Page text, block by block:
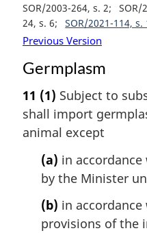
SOR/2003-264, s. 2
SOR/
24, s. 6
SOR/2021-114, s.
Previous Version
Germplasm
11 (1) Subject to
shall import
animal except
(a) in
by the Minister
(b) in
provisions of the